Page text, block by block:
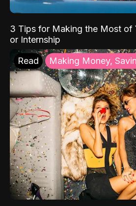
3 Tips for Making the Most of
or Internship
Read Making Money,